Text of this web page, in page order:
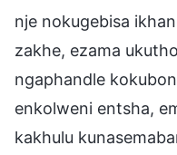
nje nokugebisa
zakhe, ezama
ngaphandle
enkolweni entsha,
kakhulu